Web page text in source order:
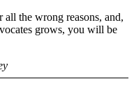
the wrong reasons, and,
grows, you will be